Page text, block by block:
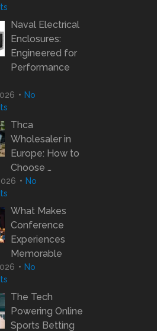
Naval Electrical
Enclosures:
Engineered for
Performance
No
Thca
Wholesaler in
Europe: How to
Choose …
No
What Makes
Conference
Experiences
Memorable
No
The Tech
Powering Online
Sports Betting